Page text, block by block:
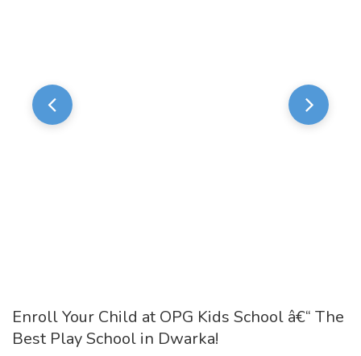
Enroll Your Child at OPG Kids School â€“ The
Best Play School in Dwarka!